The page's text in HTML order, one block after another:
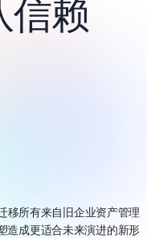
信赖
移所有来自旧企业资产管理
造成更适合未来演进的新形